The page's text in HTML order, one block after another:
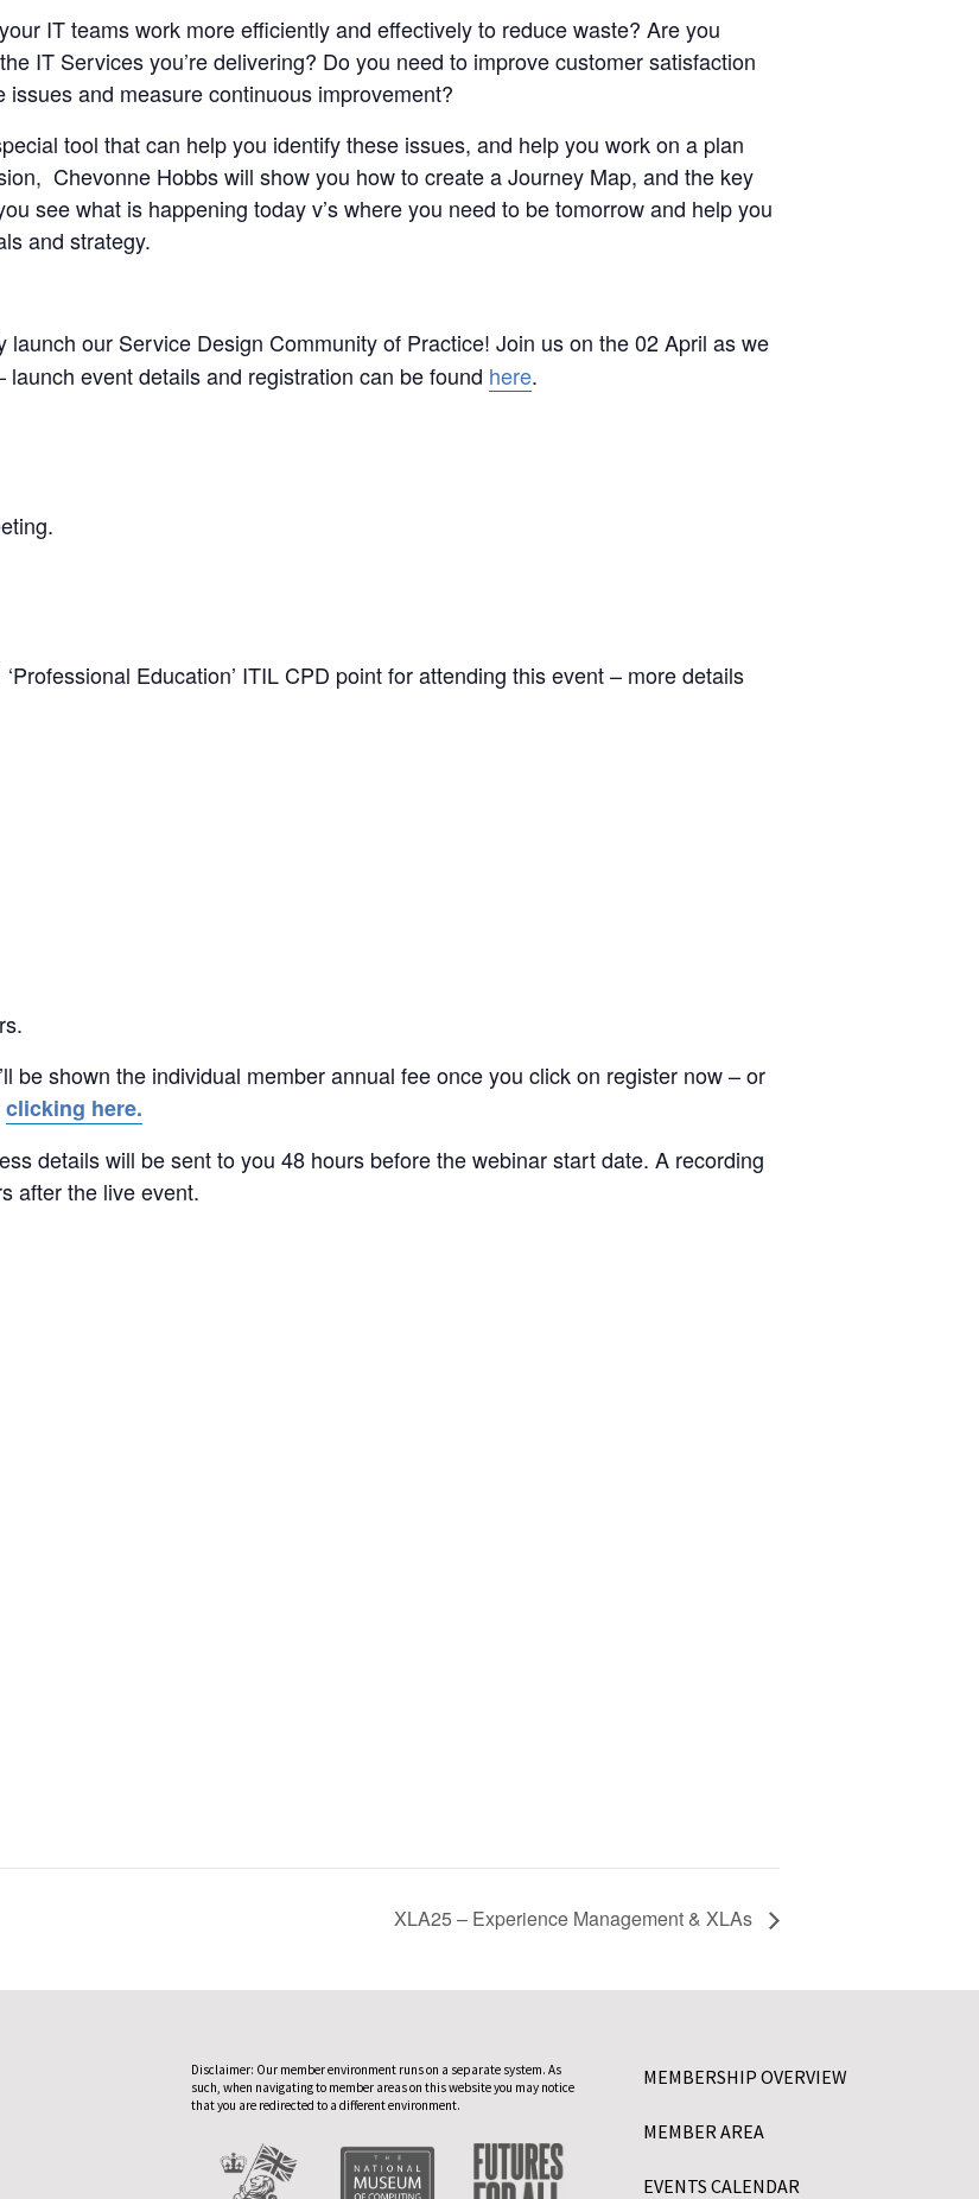
IT teams work more efficiently and effectively to reduce waste? Are you
IT Services you’re delivering? Do you need to improve customer satisfaction
and measure continuous improvement?
tool that can help you identify these issues, and help you work on a plan
Chevonne Hobbs will show you how to create a Journey Map, and the key
see what is happening today v’s where you need to be tomorrow and help you
and strategy.
launch our Service Design Community of Practice! Join us on the 02 April as we
event details and registration can be found here.
Education’ ITIL CPD point for attending this event – more details
be shown the individual member annual fee once you click on register now – or
clicking here.
details will be sent to you 48 hours before the webinar start date. A recording
after the live event.
XLA25 – Experience Management & XLAs
Disclaimer: Our member environment runs on a separate system. As
such, when navigating to member areas on this website you may notice
that you are redirected to a different environment.
MEMBERSHIP OVERVIEW
MEMBER AREA
EVENTS CALENDAR